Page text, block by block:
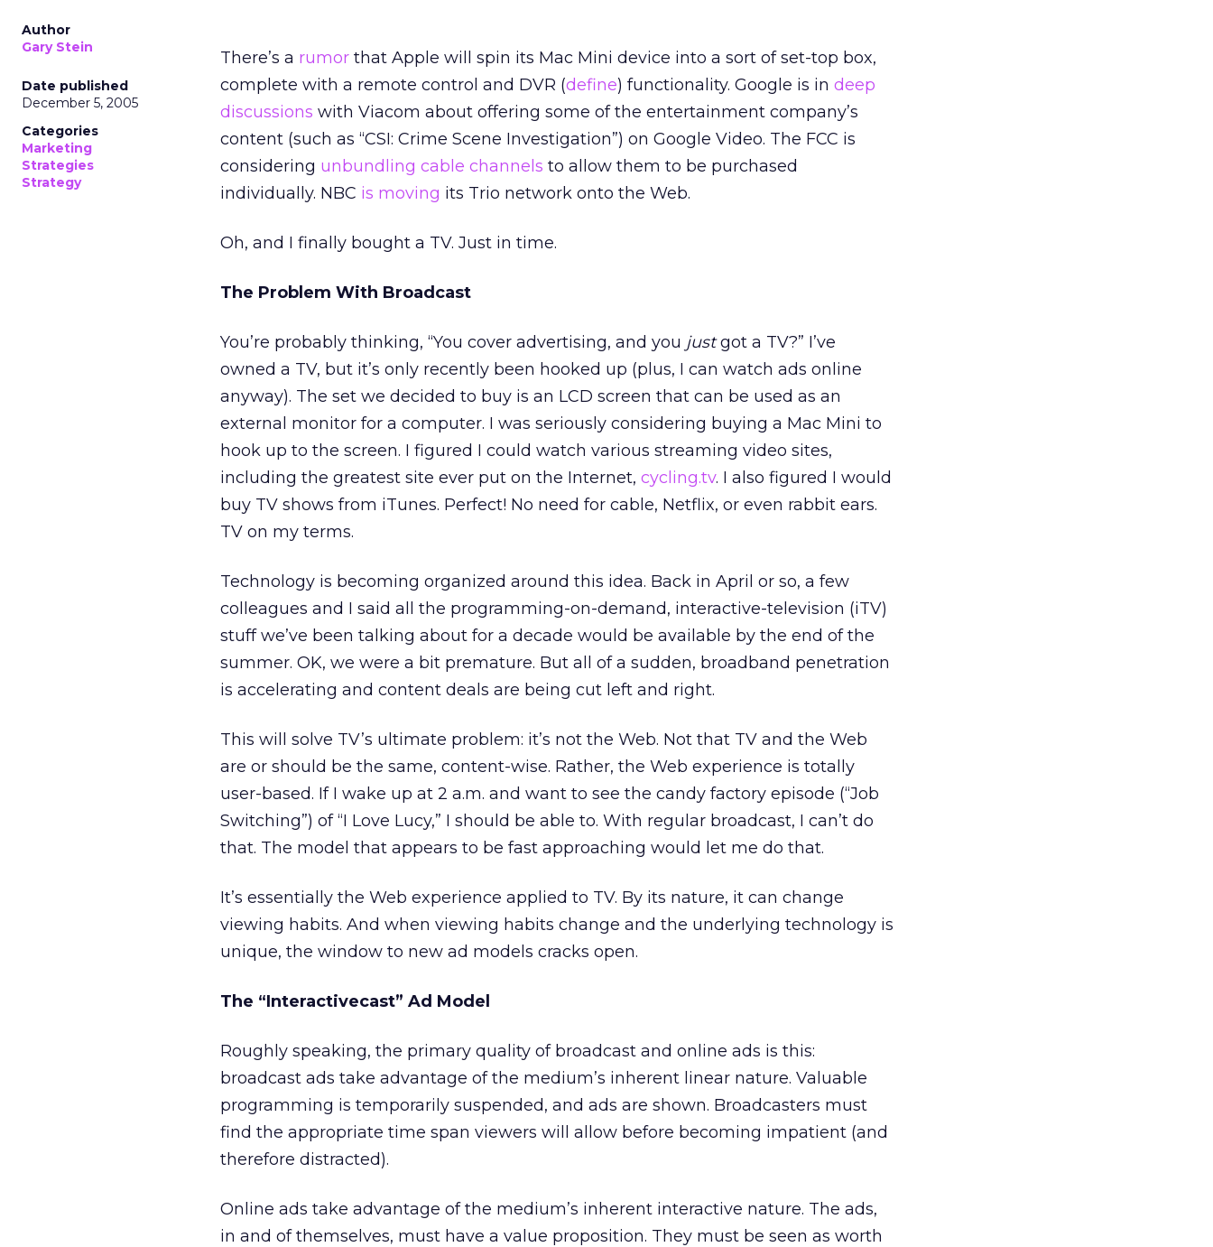
Author
Gary Stein
Date published
December 5, 2005
Categories
Marketing
Strategies
Strategy
There’s a rumor that Apple will spin its Mac Mini device into a sort of set-top box,
complete with a remote control and DVR (define) functionality. Google is in deep
discussions with Viacom about offering some of the entertainment company’s
content (such as “CSI: Crime Scene Investigation”) on Google Video. The FCC is
considering unbundling cable channels to allow them to be purchased
individually. NBC is moving its Trio network onto the Web.
Oh, and I finally bought a TV. Just in time.
The Problem With Broadcast
You’re probably thinking, “You cover advertising, and you justgot a TV?” I’ve
owned a TV, but it’s only recently been hooked up (plus, I can watch ads online
anyway). The set we decided to buy is an LCD screen that can be used as an
external monitor for a computer. I was seriously considering buying a Mac Mini to
hook up to the screen. I figured I could watch various streaming video sites,
including the greatest site ever put on the Internet, cycling.tv. I also figured I would
buy TV shows from iTunes. Perfect! No need for cable, Netflix, or even rabbit ears.
TV on my terms.
Technology is becoming organized around this idea. Back in April or so, a few
colleagues and I said all the programming-on-demand, interactive-television (iTV)
stuff we’ve been talking about for a decade would be available by the end of the
summer. OK, we were a bit premature. But all of a sudden, broadband penetration
is accelerating and content deals are being cut left and right.
This will solve TV’s ultimate problem: it’s not the Web. Not that TV and the Web
are or should be the same, content-wise. Rather, the Web experience is totally
user-based. If I wake up at 2 a.m. and want to see the candy factory episode (“Job
Switching”) of “I Love Lucy,” I should be able to. With regular broadcast, I can’t do
that. The model that appears to be fast approaching would let me do that.
It’s essentially the Web experience applied to TV. By its nature, it can change
viewing habits. And when viewing habits change and the underlying technology is
unique, the window to new ad models cracks open.
The “Interactivecast” Ad Model
Roughly speaking, the primary quality of broadcast and online ads is this:
broadcast ads take advantage of the medium’s inherent linear nature. Valuable
programming is temporarily suspended, and ads are shown. Broadcasters must
find the appropriate time span viewers will allow before becoming impatient (and
therefore distracted).
Online ads take advantage of the medium’s inherent interactive nature. The ads,
in and of themselves, must have a value proposition. They must be seen as worth